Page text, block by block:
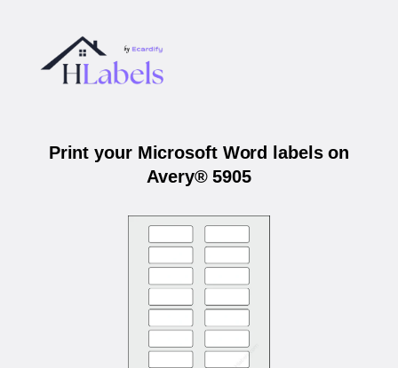
Print your Microsoft Word labels on
Avery® 5905